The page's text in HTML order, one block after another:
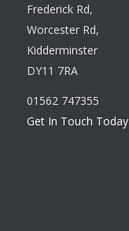
Frederick Rd,
Worcester Rd,
Kidderminster
DY11 7RA
01562 747355
Get In Touch Today